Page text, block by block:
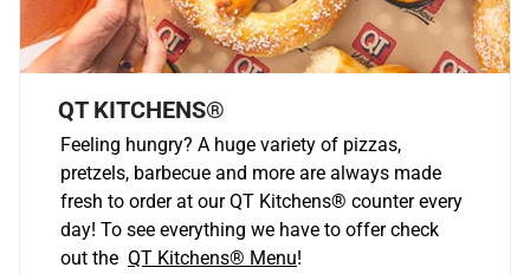
QT KITCHENS®
Feeling hungry? A huge variety of pizzas,
pretzels, barbecue and more are always made
fresh to order at our QT Kitchens® counter every
day! To see everything we have to offer check
out the QT Kitchens® Menu!